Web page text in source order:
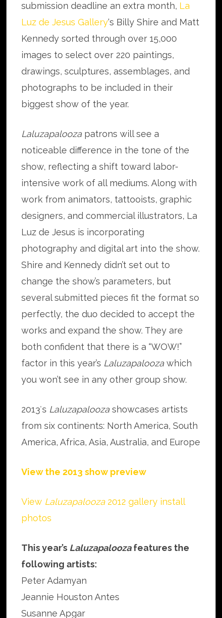
submission deadline an extra month, La
Luz de Jesus Gallery‘s Billy Shire and Matt
Kennedy sorted through over 15,000
images to select over 220 paintings,
drawings, sculptures, assemblages, and
photographs to be included in their
biggest show of the year.
Laluzapalooza patrons will see a
noticeable difference in the tone of the
show, reflecting a shift toward labor-
intensive work of all mediums. Along with
work from animators, tattooists, graphic
designers, and commercial illustrators, La
Luz de Jesus is incorporating
photography and digital art into the show.
Shire and Kennedy didn’t set out to
change the show’s parameters, but
several submitted pieces fit the format so
perfectly, the duo decided to accept the
works and expand the show. They are
both confident that there is a “WOW!”
factor in this year’s Laluzapalooza which
you won’t see in any other group show.
2013′s Laluzapalooza showcases artists
from six continents: North America, South
America, Africa, Asia, Australia, and Europe
View the 2013 show preview
View Laluzapalooza 2012 gallery install
photos
This year’s Laluzapaloozafeatures the
following artists:
Peter Adamyan
Jeannie Houston Antes
Susanne Apgar